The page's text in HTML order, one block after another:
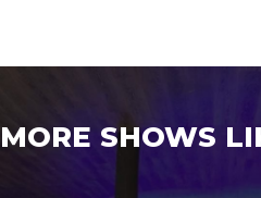
MORE SHOWS